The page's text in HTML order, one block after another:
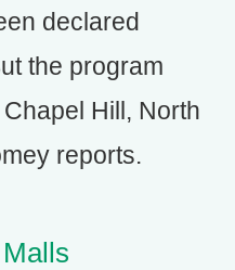
declared
the program
Hill, North
reports.